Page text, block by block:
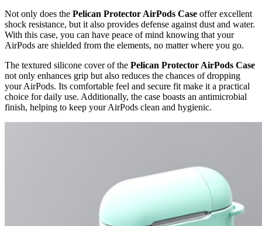
Not only does the Pelican Protector AirPods Case offer excellent
shock resistance, but it also provides defense against dust and water.
With this case, you can have peace of mind knowing that your
AirPods are shielded from the elements, no matter where you go.
The textured silicone cover of the Pelican Protector AirPods Case
not only enhances grip but also reduces the chances of dropping
your AirPods. Its comfortable feel and secure fit make it a practical
choice for daily use. Additionally, the case boasts an antimicrobial
finish, helping to keep your AirPods clean and hygienic.